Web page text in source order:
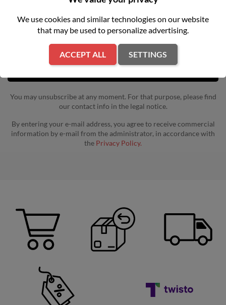
You may unsubscribe at any moment. For that purpose, please find
our contact info in the legal notice.
By entering your e-mail address, you agree to receive commercial
information by e-mail from the administrator, in accordance with
the Privacy Policy.
We use cookies and similar technologies on our website
that may be used to personalize advertising.
ACCEPT ALL SETTINGS